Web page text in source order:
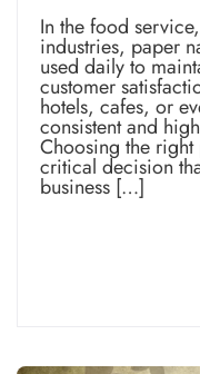
In the food
industries, paper
used daily to
customer
hotels, cafes, or
consistent and
Choosing the
critical decision
business […]